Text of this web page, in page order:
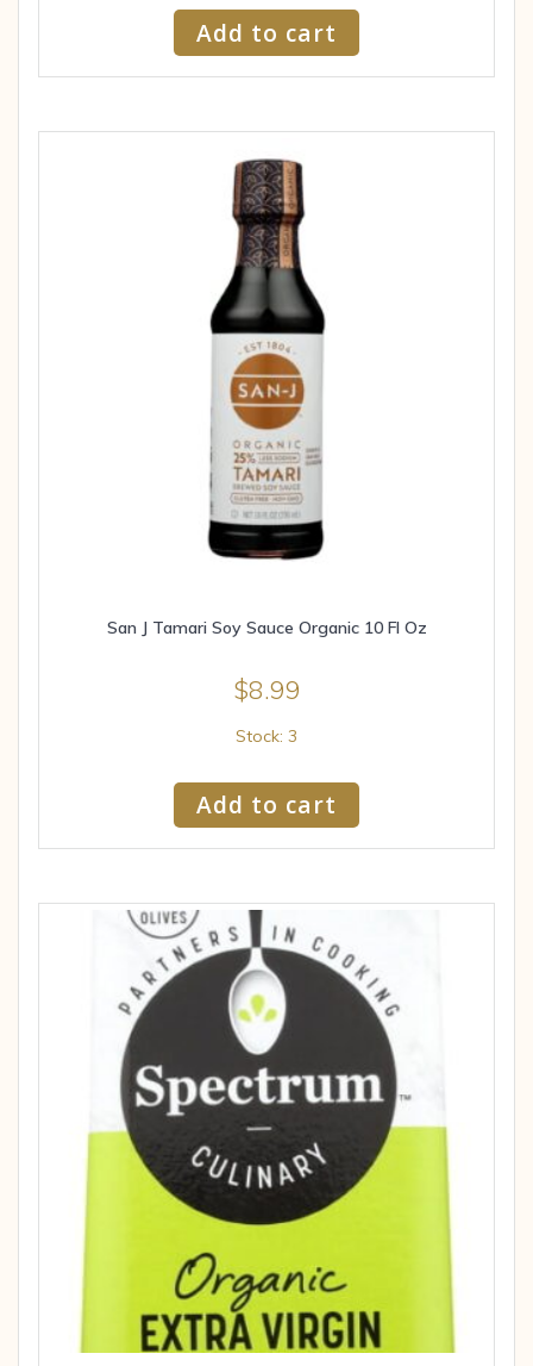
Add to cart
San J Tamari Soy Sauce Organic 10 Fl Oz
$8.99
Stock: 3
Add to cart